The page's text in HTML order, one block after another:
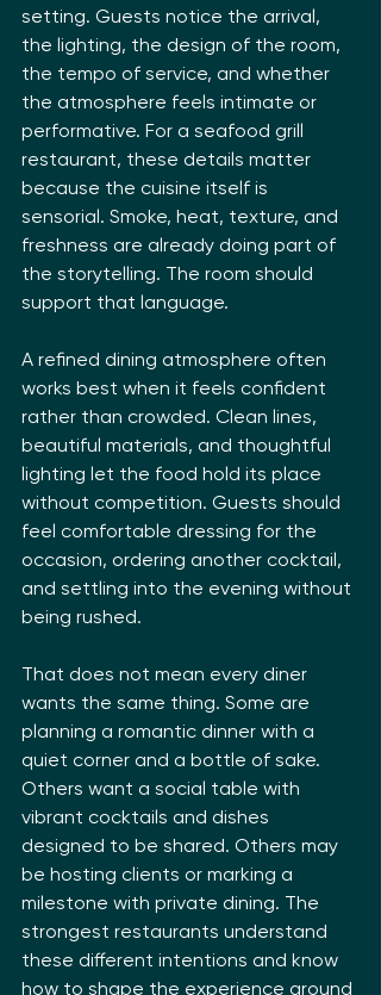
setting. Guests notice the arrival,
the lighting, the design of the room,
the tempo of service, and whether
the atmosphere feels intimate or
performative. For a seafood grill
restaurant, these details matter
because the cuisine itself is
sensorial. Smoke, heat, texture, and
freshness are already doing part of
the storytelling. The room should
support that language.
A refined dining atmosphere often
works best when it feels confident
rather than crowded. Clean lines,
beautiful materials, and thoughtful
lighting let the food hold its place
without competition. Guests should
feel comfortable dressing for the
occasion, ordering another cocktail,
and settling into the evening without
being rushed.
That does not mean every diner
wants the same thing. Some are
planning a romantic dinner with a
quiet corner and a bottle of sake.
Others want a social table with
vibrant cocktails and dishes
designed to be shared. Others may
be hosting clients or marking a
milestone with private dining. The
strongest restaurants understand
these different intentions and know
how to shape the experience around